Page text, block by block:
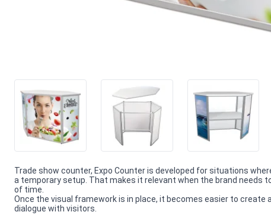
Trade show counter, Expo Counter is developed for situations
a temporary setup. That makes it relevant when the brand needs
of time.
Once the visual framework is in place, it becomes easier to
dialogue with visitors.